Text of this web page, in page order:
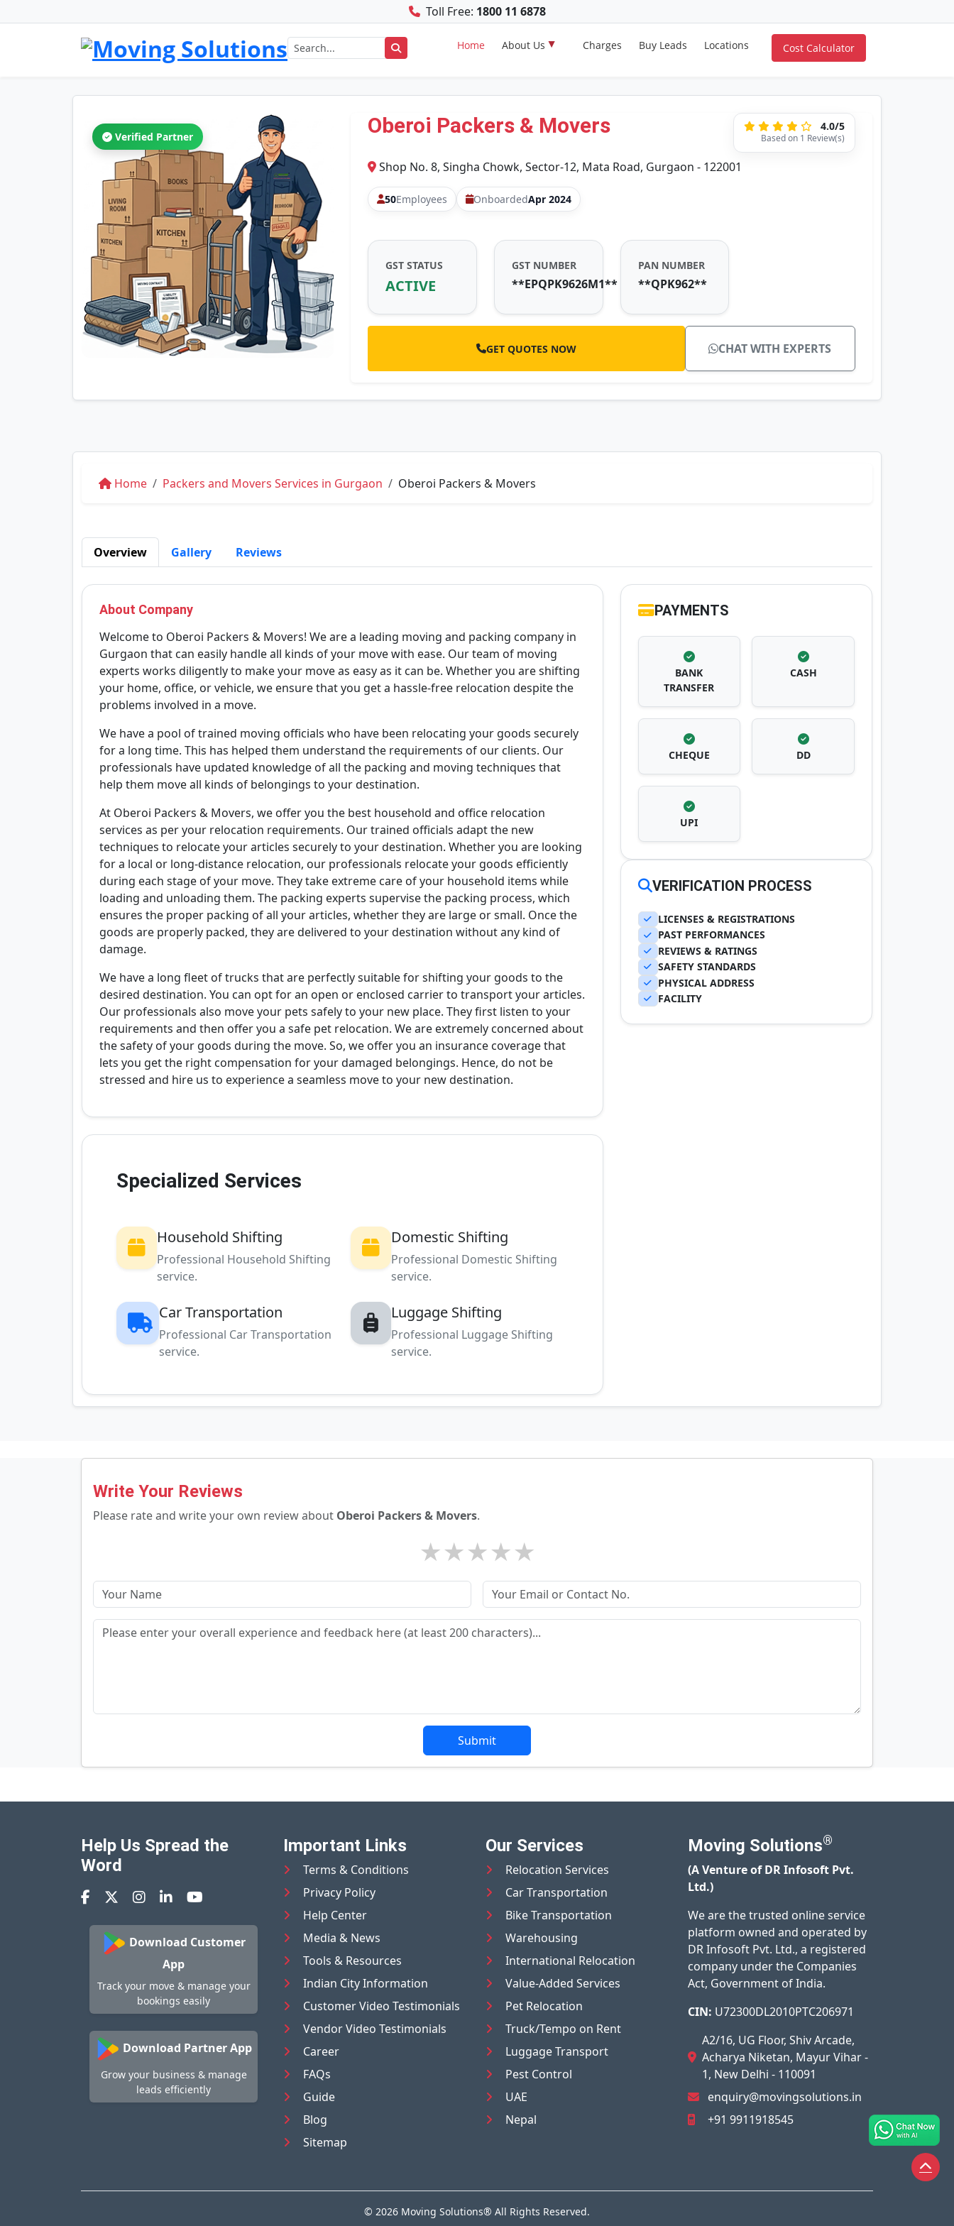
Toll Free: 1800 11 6878
Home About Us Charges Buy Leads Locations Cost Calculator
Verified Partner Oberoi Packers & Movers 4.0/5
Based on 1 Review(s)
Shop No. 8, Singha Chowk, Sector-12, Mata Road, Gurgaon - 122001
50Employees OnboardedApr 2024
GST STATUS
ACTIVE
GST NUMBER
**EPQPK9626M1**
PAN NUMBER
**QPK962**
GET QUOTES NOW CHAT WITH EXPERTS
Home Packers and Movers Services in Gurgaon Oberoi Packers & Movers
Overview Gallery Reviews
About Company
Welcome to Oberoi Packers & Movers! We are a leading moving and packing company in
Gurgaon that can easily handle all kinds of your move with ease. Our team of moving
experts works diligently to make your move as easy as it can be. Whether you are shifting
your home, office, or vehicle, we ensure that you get a hassle-free relocation despite the
problems involved in a move.
We have a pool of trained moving officials who have been relocating your goods securely
for a long time. This has helped them understand the requirements of our clients. Our
professionals have updated knowledge of all the packing and moving techniques that
help them move all kinds of belongings to your destination.
At Oberoi Packers & Movers, we offer you the best household and office relocation
services as per your relocation requirements. Our trained officials adapt the new
techniques to relocate your articles securely to your destination. Whether you are looking
for a local or long-distance relocation, our professionals relocate your goods efficiently
during each stage of your move. They take extreme care of your household items while
loading and unloading them. The packing experts supervise the packing process, which
ensures the proper packing of all your articles, whether they are large or small. Once the
goods are properly packed, they are delivered to your destination without any kind of
damage.
We have a long fleet of trucks that are perfectly suitable for shifting your goods to the
desired destination. You can opt for an open or enclosed carrier to transport your articles.
Our professionals also move your pets safely to your new place. They first listen to your
requirements and then offer you a safe pet relocation. We are extremely concerned about
the safety of your goods during the move. So, we offer you an insurance coverage that
lets you get the right compensation for your damaged belongings. Hence, do not be
stressed and hire us to experience a seamless move to your new destination.
Specialized Services
Household Shifting
Professional Household Shifting
service.
Domestic Shifting
Professional Domestic Shifting
service.
Car Transportation
Professional Car Transportation
service.
Luggage Shifting
Professional Luggage Shifting
service.
PAYMENTS
BANK
TRANSFER
CASH
CHEQUE DD
UPI
VERIFICATION PROCESS
LICENSES & REGISTRATIONS
PAST PERFORMANCES
REVIEWS & RATINGS
SAFETY STANDARDS
PHYSICAL ADDRESS
FACILITY
Write Your Reviews
Please rate and write your own review about Oberoi Packers & Movers.
★
★
★
★
★
Submit
Help Us Spread the
Word
Download Customer
App
Track your move & manage your
bookings easily
Download Partner App
Grow your business & manage
leads efficiently
Important Links
Terms & Conditions
Privacy Policy
Help Center
Media & News
Tools & Resources
Indian City Information
Customer Video Testimonials
Vendor Video Testimonials
Career
FAQs
Guide
Blog
Sitemap
Our Services
Relocation Services
Car Transportation
Bike Transportation
Warehousing
International Relocation
Value-Added Services
Pet Relocation
Truck/Tempo on Rent
Luggage Transport
Pest Control
UAE
Nepal
Moving Solutions®
(A Venture of DR Infosoft Pvt.
Ltd.)
We are the trusted online service
platform owned and operated by
DR Infosoft Pvt. Ltd., a registered
company under the Companies
Act, Government of India.
CIN: U72300DL2010PTC206971
A2/16, UG Floor, Shiv Arcade,
Acharya Niketan, Mayur Vihar -
1, New Delhi - 110091
enquiry@movingsolutions.in
+91 9911918545
© 2026 Moving Solutions® All Rights Reserved.